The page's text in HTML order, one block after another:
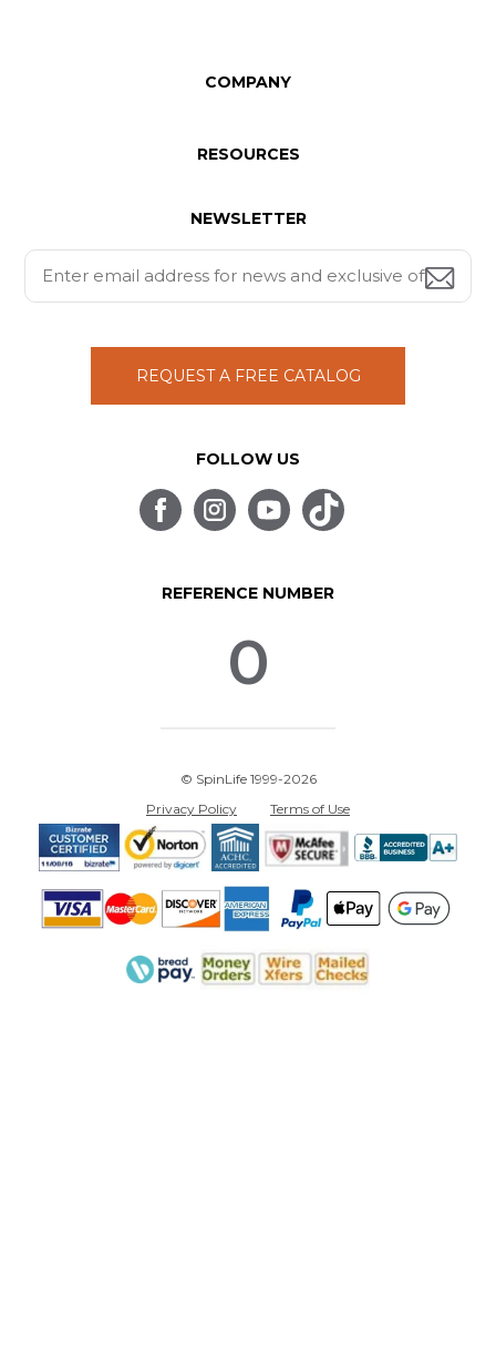
COMPANY
RESOURCES
NEWSLETTER
REQUEST A FREE CATALOG
FOLLOW US
REFERENCE NUMBER
0
© SpinLife 1999-2026
Privacy Policy
Terms of Use